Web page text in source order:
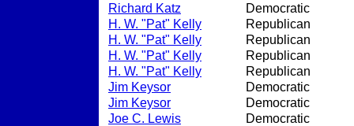
Richard Katz
Democratic
H. W. "Pat" Kelly
Republican
H. W. "Pat" Kelly
Republican
H. W. "Pat" Kelly
Republican
H. W. "Pat" Kelly
Republican
Jim Keysor
Democratic
Jim Keysor
Democratic
Joe C. Lewis
Democratic